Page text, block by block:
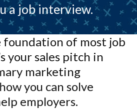
a job interview.
foundation of most job
your sales pitch in
marketing
you can solve
employers.